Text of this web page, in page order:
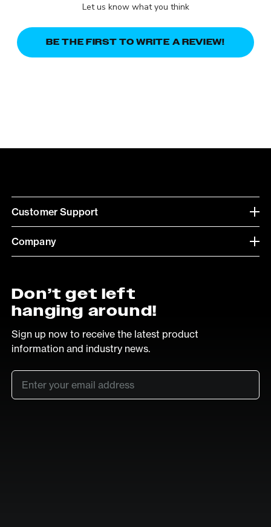
Let us know what you think
BE THE FIRST TO WRITE A REVIEW!
Customer Support
Company
Don’t get left
hanging around!
Sign up now to receive the latest product
information and industry news.
Email